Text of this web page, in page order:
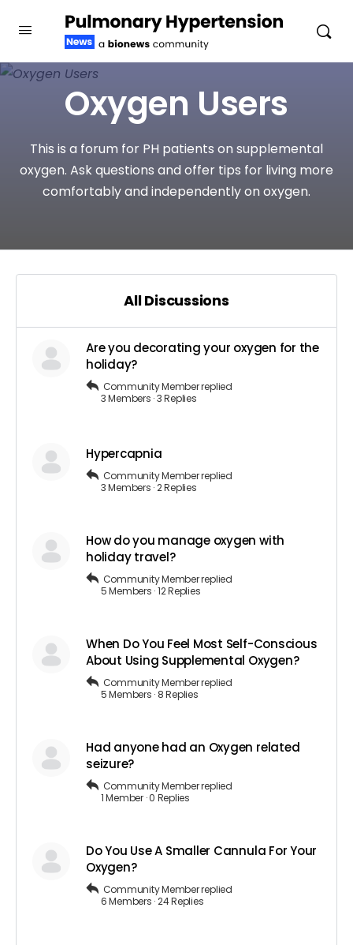
Oxygen Users
This is a forum for PH patients on supplemental
oxygen. Ask questions and offer tips for living more
comfortably and independently on oxygen.
All Discussions
Are you decorating your oxygen for the
holiday?
Community Memberreplied
3 Members ·3 Replies
Hypercapnia
Community Memberreplied
3 Members ·2 Replies
How do you manage oxygen with
holiday travel?
Community Memberreplied
5 Members ·12 Replies
When Do You Feel Most Self-Conscious
About Using Supplemental Oxygen?
Community Memberreplied
5 Members · 8 Replies
Had anyone had an Oxygen related
seizure?
Community Memberreplied
1 Member ·0 Replies
Do You Use A Smaller Cannula For Your
Oxygen?
Community Memberreplied
6 Members ·24 Replies